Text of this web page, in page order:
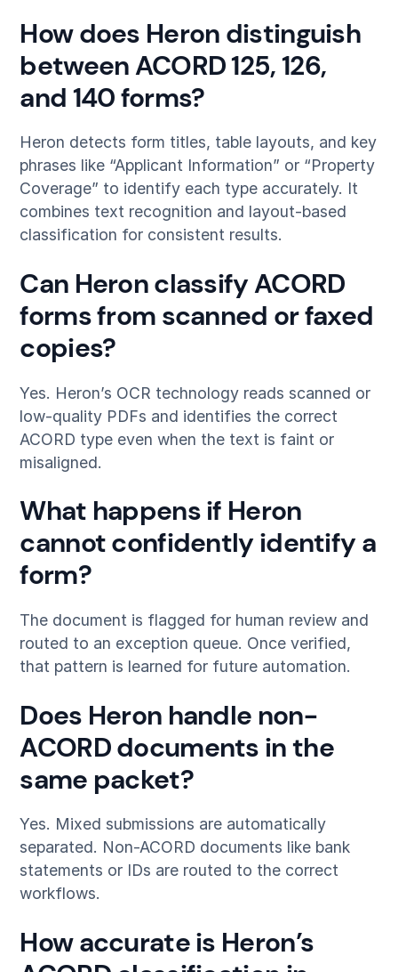
How does Heron distinguish
between ACORD 125, 126,
and 140 forms?
Heron detects form titles, table layouts, and key
phrases like “Applicant Information” or “Property
Coverage” to identify each type accurately. It
combines text recognition and layout-based
classification for consistent results.
Can Heron classify ACORD
forms from scanned or faxed
copies?
Yes. Heron’s OCR technology reads scanned or
low-quality PDFs and identifies the correct
ACORD type even when the text is faint or
misaligned.
What happens if Heron
cannot confidently identify a
form?
The document is flagged for human review and
routed to an exception queue. Once verified,
that pattern is learned for future automation.
Does Heron handle non-
ACORD documents in the
same packet?
Yes. Mixed submissions are automatically
separated. Non-ACORD documents like bank
statements or IDs are routed to the correct
workflows.
How accurate is Heron’s